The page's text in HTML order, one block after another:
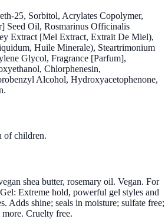
25, Sorbitol, Acrylates Copolymer,
Seed Oil, Rosmarinus Officinalis
Extract [Mel Extract, Extrait De Miel),
Huile Minerale), Steartrimonium
Glycol, Fragrance [Parfum],
Chlorphenesin,
Alcohol, Hydroxyacetophenone,
of children.
shea butter, rosemary oil. Vegan. For
Extreme hold, powerful gel styles and
Adds shine; seals in moisture; sulfate free;
more. Cruelty free.